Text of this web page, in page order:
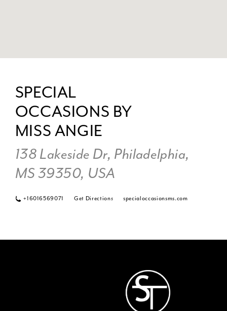
SPECIAL
OCCASIONS BY
MISS ANGIE
138 Lakeside Dr, Philadelphia,
MS 39350, USA
+16016569071 Get Directions specialoccasionsms.com